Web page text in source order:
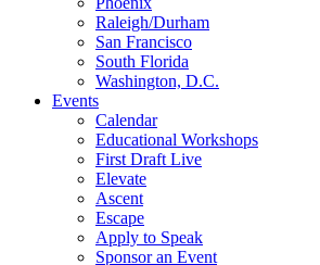
Raleigh/Durham
San Francisco
South Florida
Washington, D.C.
Events
Calendar
Educational Workshops
First Draft Live
Elevate
Ascent
Escape
Apply to Speak
Sponsor an Event